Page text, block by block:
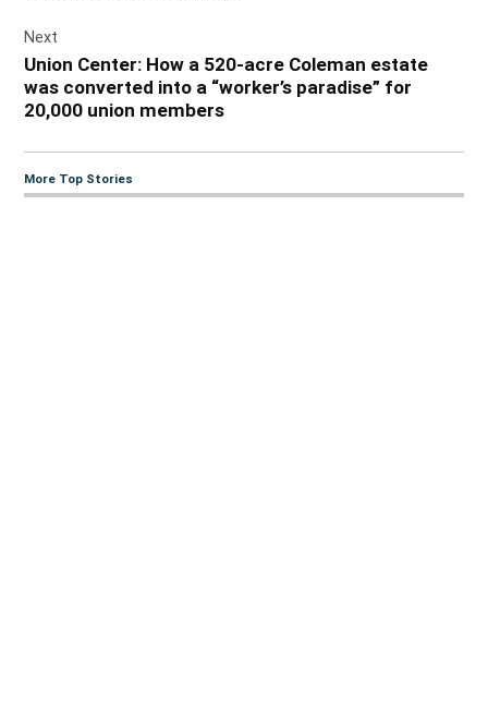
Next
Union Center: How a 520-acre Coleman estate
was converted into a “worker’s paradise” for
20,000 union members
More Top Stories